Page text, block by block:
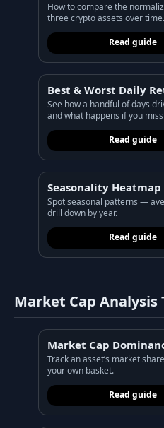
Comparison
Market Cap Parity
Coin Flip
Stop Loss
RESOURCES
Coins
Wiki
News
How to compare the
three crypto assets over time.
Read guide
Best & Worst Daily
See how a handful of days
and what happens if you
Read guide
Seasonality Heatmap
Spot seasonal patterns —
drill down by year.
Read guide
Market Cap Analysis
Market Cap
Track an asset’s market
your own basket.
Read guide